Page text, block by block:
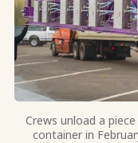
Crews unload a
container in